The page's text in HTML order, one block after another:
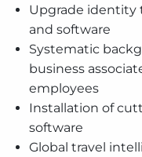
Upgrade identity
and software
Systematic
business
employees
Installation of
software
Global travel